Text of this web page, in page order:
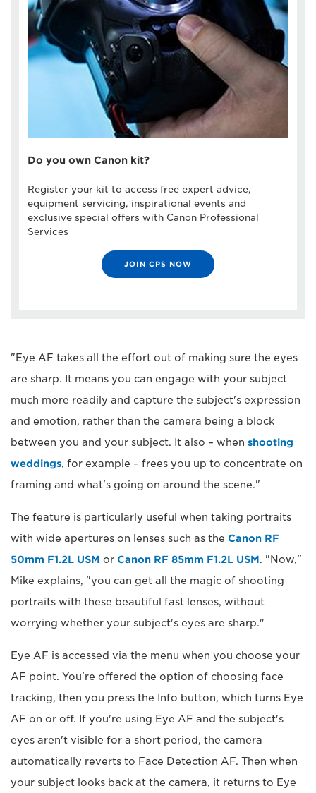
Do you own Canon kit?
Register your kit to access free expert advice,
equipment servicing, inspirational events and
exclusive special offers with Canon Professional
Services
JOIN CPS NOW
"Eye AF takes all the effort out of making sure the eyes
are sharp. It means you can engage with your subject
much more readily and capture the subject's expression
and emotion, rather than the camera being a block
between you and your subject. It also – when shooting
weddings, for example – frees you up to concentrate on
framing and what's going on around the scene."
The feature is particularly useful when taking portraits
with wide apertures on lenses such as the Canon RF
50mm F1.2L USM or Canon RF 85mm F1.2L USM. "Now,"
Mike explains, "you can get all the magic of shooting
portraits with these beautiful fast lenses, without
worrying whether your subject's eyes are sharp."
Eye AF is accessed via the menu when you choose your
AF point. You're offered the option of choosing face
tracking, then you press the Info button, which turns Eye
AF on or off. If you're using Eye AF and the subject's
eyes aren't visible for a short period, the camera
automatically reverts to Face Detection AF. Then when
your subject looks back at the camera, it returns to Eye